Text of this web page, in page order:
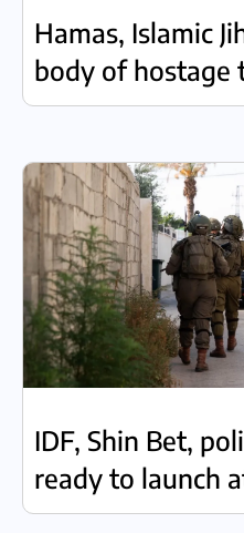
Hamas, Islamic
body of hostage
IDF, Shin Bet,
ready to launch